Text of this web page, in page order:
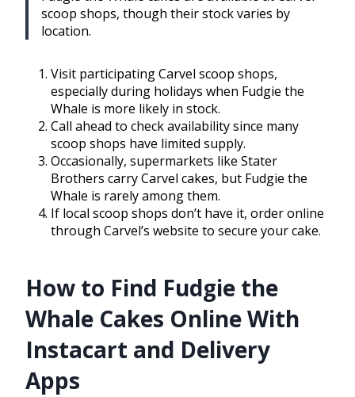
scoop shops, though their stock varies by
location.
Visit participating Carvel scoop shops,
especially during holidays when Fudgie the
Whale is more likely in stock.
Call ahead to check availability since many
scoop shops have limited supply.
Occasionally, supermarkets like Stater
Brothers carry Carvel cakes, but Fudgie the
Whale is rarely among them.
If local scoop shops don’t have it, order online
through Carvel’s website to secure your cake.
How to Find Fudgie the
Whale Cakes Online With
Instacart and Delivery
Apps